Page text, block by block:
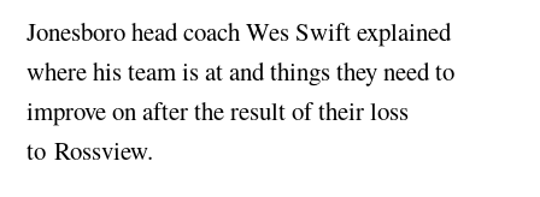
Jonesboro head coach Wes Swift explained
where his team is at and things they need to
improve on after the result of their loss
to Rossview.